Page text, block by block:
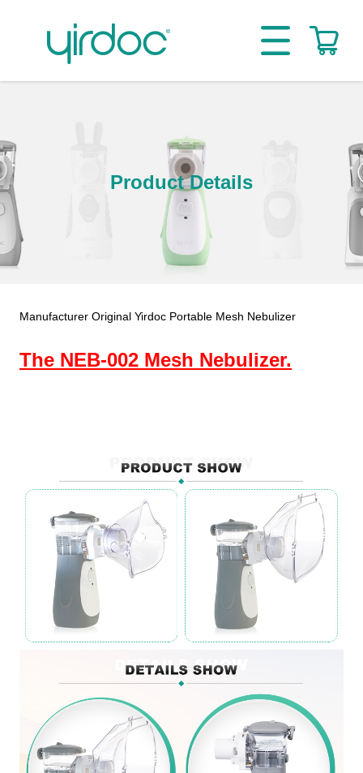
Product Details
Manufacturer Original Yirdoc Portable Mesh Nebulizer
The NEB-002 Mesh Nebulizer.